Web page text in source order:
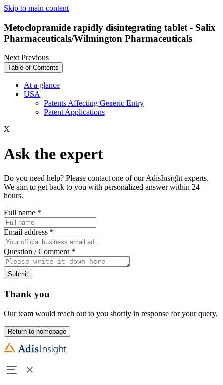
Skip to main content
Metoclopramide rapidly disintegrating tablet - Salix
Pharmaceuticals/Wilmington Pharmaceuticals
NextPrevious
Table of Contents
At a glance
USA
Patents Affecting Generic Entry
Patent Applications
X
Ask the expert
Do you need help? Please contact one of our AdisInsight experts.
We aim to get back to you with personalized answer within 24
hours.
Full name *
Email address *
Question / Comment *
Submit
Thank you
Our team would reach out to you shortly in response for your query.
Return to homepage